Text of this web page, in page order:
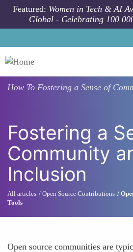
Skip to main content
Featured: Women in Tech & AI
Global - Celebrating 100
How To Fostering a Sense of
Fostering a
Community
Inclusion
All articles Open Source Contributions
Tools
Open source communities are